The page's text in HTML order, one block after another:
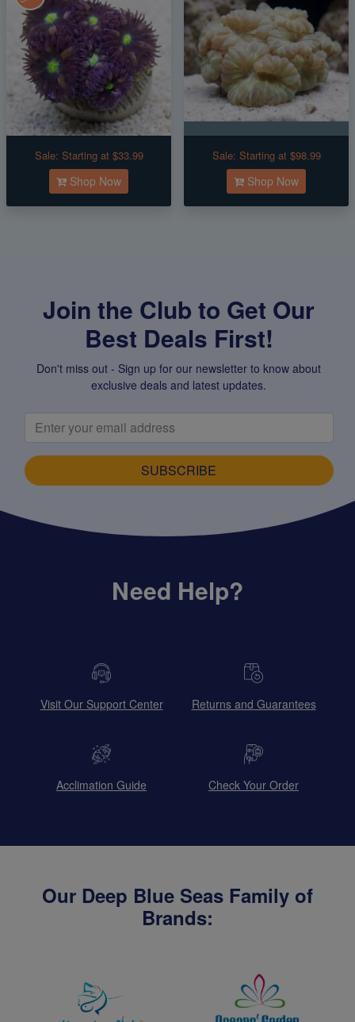
Sale: Starting at $33.99
Shop Now
Sale: Starting at $98.99
Shop Now
Join the Club to Get Our
Best Deals First!
Don't miss out - Sign up for our newsletter to know about
exclusive deals and latest updates.
SUBSCRIBE
Need Help?
Visit Our Support Center Returns and Guarantees
Acclimation Guide Check Your Order
Our Deep Blue Seas Family of
Brands: